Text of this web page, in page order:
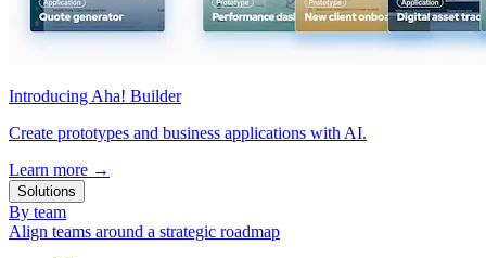
Introducing Aha! Builder
Create prototypes and business applications with AI.
Learn more →
Solutions
By team
Align teams around a strategic roadmap